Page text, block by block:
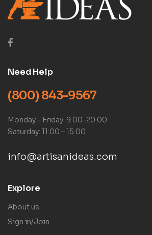
Need Help
(800) 843-9567
Monday – Friday: 9:00-20:00
Saturday: 11:00 – 15:00
info@artisanideas.com
Explore
About us
Sign in/Join